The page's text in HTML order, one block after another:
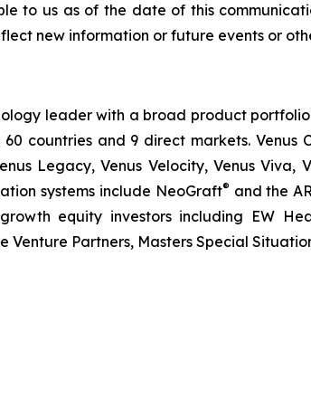
to us as of the date of this
new information or future events or
leader with a broad product
countries and 9 direct markets. Venus
Legacy, Venus Velocity, Venus Viva,
systems include NeoGraft® and the
equity investors including EW
Partners, Masters Special